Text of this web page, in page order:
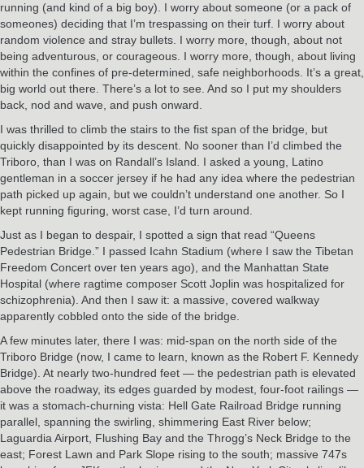
running (and kind of a big boy). I worry about someone (or a pack of
someones) deciding that I’m trespassing on their turf. I worry about
random violence and stray bullets. I worry more, though, about not
being adventurous, or courageous. I worry more, though, about living
within the confines of pre-determined, safe neighborhoods. It’s a great,
big world out there. There’s a lot to see. And so I put my shoulders
back, nod and wave, and push onward.
I was thrilled to climb the stairs to the fist span of the bridge, but
quickly disappointed by its descent. No sooner than I’d climbed the
Triboro, than I was on Randall’s Island. I asked a young, Latino
gentleman in a soccer jersey if he had any idea where the pedestrian
path picked up again, but we couldn’t understand one another. So I
kept running figuring, worst case, I’d turn around.
Just as I began to despair, I spotted a sign that read “Queens
Pedestrian Bridge.” I passed Icahn Stadium (where I saw the Tibetan
Freedom Concert over ten years ago), and the Manhattan State
Hospital (where ragtime composer Scott Joplin was hospitalized for
schizophrenia). And then I saw it: a massive, covered walkway
apparently cobbled onto the side of the bridge.
A few minutes later, there I was: mid-span on the north side of the
Triboro Bridge (now, I came to learn, known as the Robert F. Kennedy
Bridge). At nearly two-hundred feet — the pedestrian path is elevated
above the roadway, its edges guarded by modest, four-foot railings —
it was a stomach-churning vista: Hell Gate Railroad Bridge running
parallel, spanning the swirling, shimmering East River below;
Laguardia Airport, Flushing Bay and the Throgg’s Neck Bridge to the
east; Forest Lawn and Park Slope rising to the south; massive 747s